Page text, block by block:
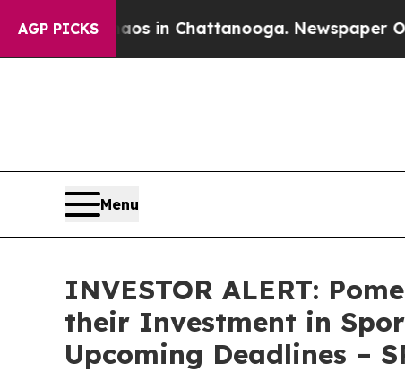
AGP PICKS
Chaos in Chattanooga. Newspaper
Menu
INVESTOR ALERT:
their Investment in
Upcoming Deadlines –